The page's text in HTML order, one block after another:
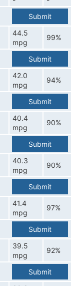
Submit
44.5
mpg
99%
Submit
42.0
mpg
94%
Submit
40.4
mpg
90%
Submit
40.3
mpg
90%
Submit
41.4
mpg
97%
Submit
39.5
mpg
92%
Submit